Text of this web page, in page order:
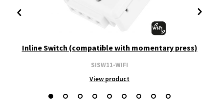
Inline Switch (compatible with momentary press)
SISW11-WIFI
View product